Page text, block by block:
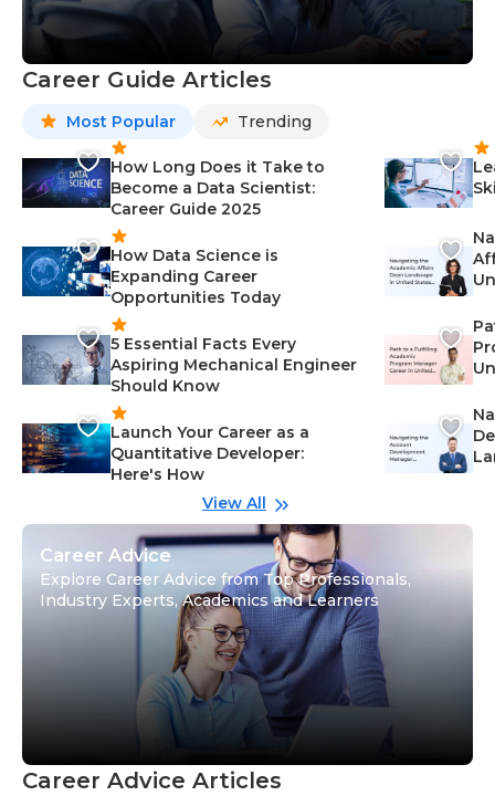
Career Guide Articles
Most Popular Trending
How Long Does it Take to
Become a Data Scientist:
Career Guide 2025
How Data Science is
Expanding Career
Opportunities Today
5 Essential Facts Every
Aspiring Mechanical Engineer
Should Know
Launch Your Career as a
Quantitative Developer:
Here's How
View All
Career Advice
Explore Career Advice from Top Professionals,
Industry Experts, Academics and Learners
Career Advice Articles